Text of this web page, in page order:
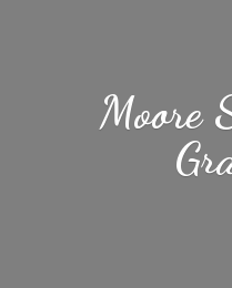
Moore